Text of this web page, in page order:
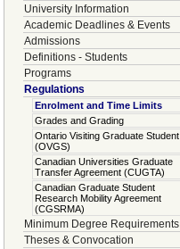
University Information
Academic Deadlines & Events
Admissions
Definitions - Students
Programs
Regulations
Enrolment and Time Limits
Grades and Grading
Ontario Visiting Graduate Student
(OVGS)
Canadian Universities Graduate
Transfer Agreement (CUGTA)
Canadian Graduate Student
Research Mobility Agreement
(CGSRMA)
Minimum Degree Requirements
Theses & Convocation